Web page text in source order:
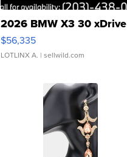
2026 BMW X3 30 xDrive
$56,335
LOTLINX A. | sellwild.com